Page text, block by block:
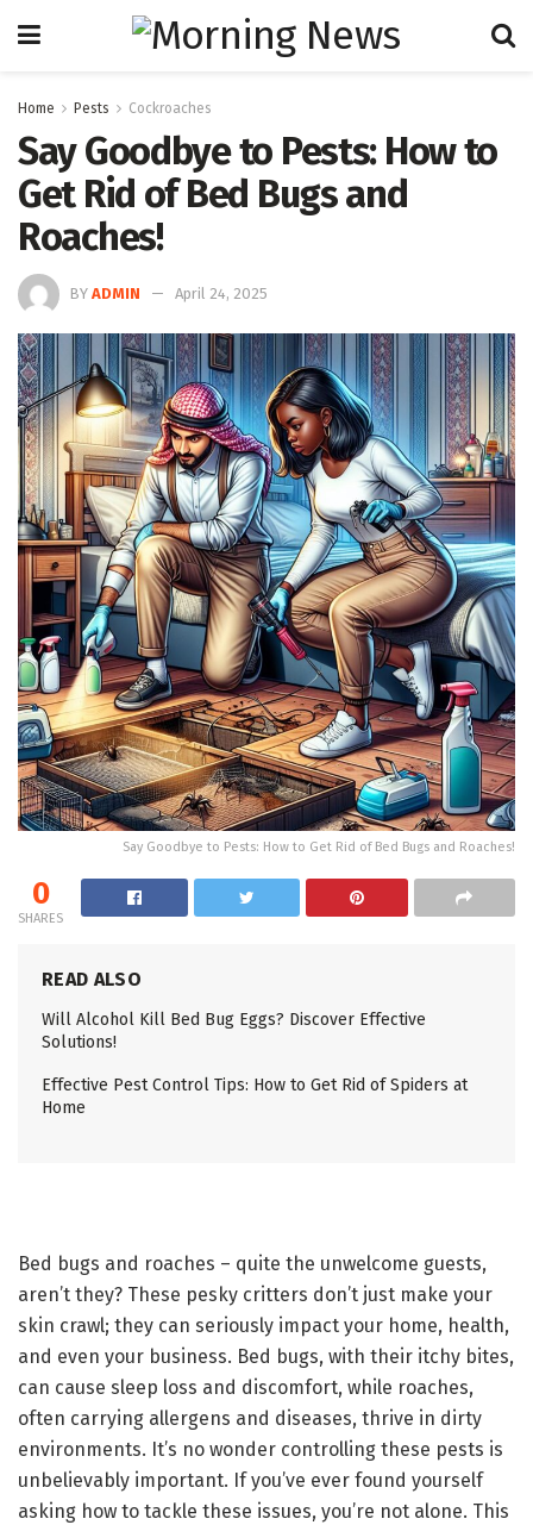
Home Pests Cockroaches
Say Goodbye to Pests: How to
Get Rid of Bed Bugs and
Roaches!
BY ADMIN April 24, 2025
Say Goodbye to Pests: How to Get Rid of Bed Bugs and Roaches!
0
SHARES
READ ALSO
Will Alcohol Kill Bed Bug Eggs? Discover Effective
Solutions!
Effective Pest Control Tips: How to Get Rid of Spiders at
Home
Bed bugs and roaches – quite the unwelcome guests,
aren’t they? These pesky critters don’t just make your
skin crawl; they can seriously impact your home, health,
and even your business. Bed bugs, with their itchy bites,
can cause sleep loss and discomfort, while roaches,
often carrying allergens and diseases, thrive in dirty
environments. It’s no wonder controlling these pests is
unbelievably important. If you’ve ever found yourself
asking how to tackle these issues, you’re not alone. This